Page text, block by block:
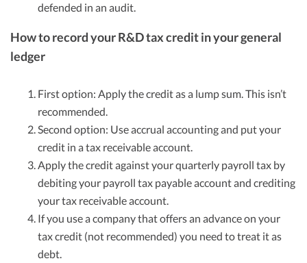
defended in an audit.
How to record your R&D tax credit in your general
ledger
First option: Apply the credit as a lump sum. This isn’t
recommended.
Second option: Use accrual accounting and put your
credit in a tax receivable account.
Apply the credit against your quarterly payroll tax by
debiting your payroll tax payable account and crediting
your tax receivable account.
If you use a company that offers an advance on your
tax credit (not recommended) you need to treat it as
debt.